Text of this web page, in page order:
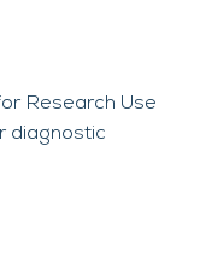
Research Use
diagnostic